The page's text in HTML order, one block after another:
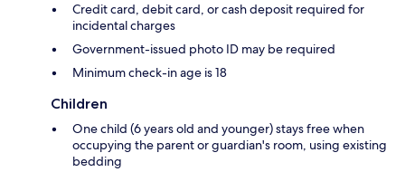
Credit card, debit card, or cash deposit required for
incidental charges
Government-issued photo ID may be required
Minimum check-in age is 18
Children
One child (6 years old and younger) stays free when
occupying the parent or guardian's room, using existing
bedding